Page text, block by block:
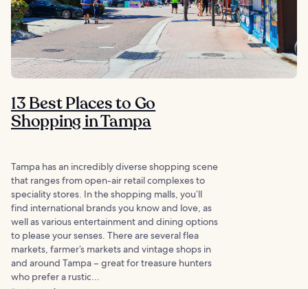
13 Best Places to Go
Shopping in Tampa
Tampa has an incredibly diverse shopping scene
that ranges from open-air retail complexes to
speciality stores. In the shopping malls, you’ll
find international brands you know and love, as
well as various entertainment and dining options
to please your senses. There are several flea
markets, farmer’s markets and vintage shops in
and around Tampa – great for treasure hunters
who prefer a rustic...